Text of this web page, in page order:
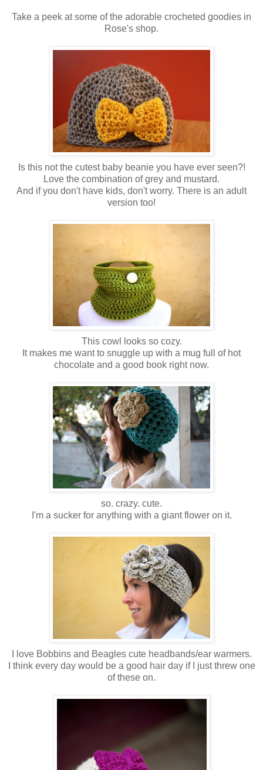
Take a peek at some of the adorable crocheted goodies in
Rose's shop.
Is this not the cutest baby beanie you have ever seen?!
Love the combination of grey and mustard.
And if you don't have kids, don't worry. There is an adult
version too!
This cowl looks so cozy.
It makes me want to snuggle up with a mug full of hot
chocolate and a good book right now.
so. crazy. cute.
I'm a sucker for anything with a giant flower on it.
I love Bobbins and Beagles cute headbands/ear warmers.
I think every day would be a good hair day if I just threw one
of these on.